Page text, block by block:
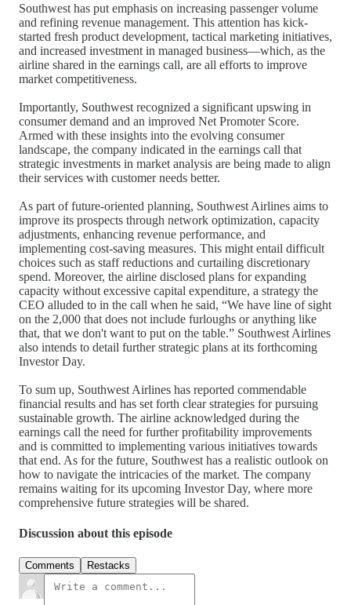
Southwest has put emphasis on increasing passenger volume
and refining revenue management. This attention has kick-
started fresh product development, tactical marketing initiatives,
and increased investment in managed business—which, as the
airline shared in the earnings call, are all efforts to improve
market competitiveness.
Importantly, Southwest recognized a significant upswing in
consumer demand and an improved Net Promoter Score.
Armed with these insights into the evolving consumer
landscape, the company indicated in the earnings call that
strategic investments in market analysis are being made to align
their services with customer needs better.
As part of future-oriented planning, Southwest Airlines aims to
improve its prospects through network optimization, capacity
adjustments, enhancing revenue performance, and
implementing cost-saving measures. This might entail difficult
choices such as staff reductions and curtailing discretionary
spend. Moreover, the airline disclosed plans for expanding
capacity without excessive capital expenditure, a strategy the
CEO alluded to in the call when he said, “We have line of sight
on the 2,000 that does not include furloughs or anything like
that, that we don't want to put on the table.” Southwest Airlines
also intends to detail further strategic plans at its forthcoming
Investor Day.
To sum up, Southwest Airlines has reported commendable
financial results and has set forth clear strategies for pursuing
sustainable growth. The airline acknowledged during the
earnings call the need for further profitability improvements
and is committed to implementing various initiatives towards
that end. As for the future, Southwest has a realistic outlook on
how to navigate the intricacies of the market. The company
remains waiting for its upcoming Investor Day, where more
comprehensive future strategies will be shared.
Discussion about this episode
Comments Restacks